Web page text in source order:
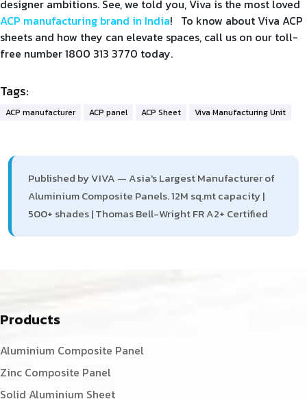
designer ambitions. See, we told you, Viva is the most loved
ACP manufacturing brand in India! To know about Viva ACP
sheets and how they can elevate spaces, call us on our toll-
free number 1800 313 3770 today.
Tags:
ACP manufacturer ACP panel ACP Sheet Viva Manufacturing Unit
Published by VIVA — Asia's Largest Manufacturer of
Aluminium Composite Panels. 12M sq.mt capacity |
500+ shades | Thomas Bell-Wright FR A2+ Certified
Products
Aluminium Composite Panel
Zinc Composite Panel
Solid Aluminium Sheet